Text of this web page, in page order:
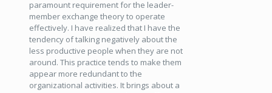
paramount requirement for the leader-
member exchange theory to operate
effectively. I have realized that I have the
tendency of talking negatively about the
less productive people when they are not
around. This practice tends to make them
appear more redundant to the
organizational activities. It brings about a